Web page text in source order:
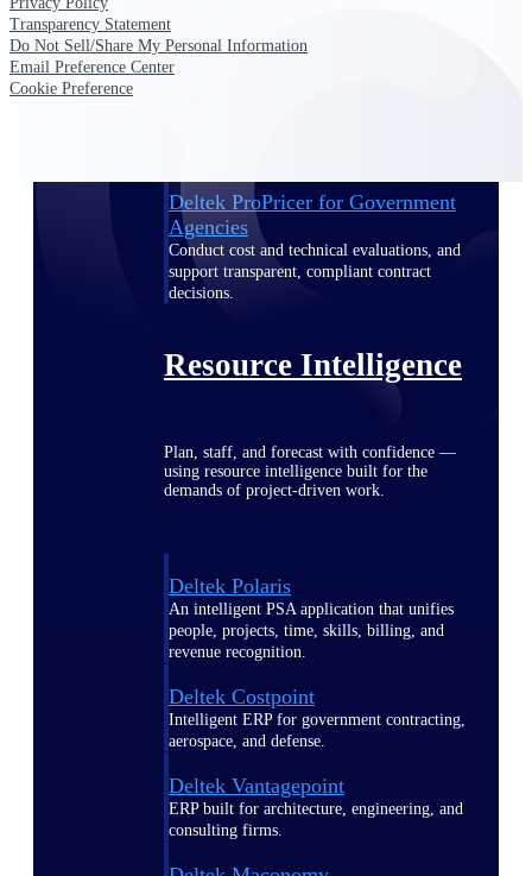
Deltek ProPricer for Government
Agencies
Conduct cost and technical evaluations, and
support transparent, compliant contract
decisions.
Resource Intelligence
Plan, staff, and forecast with confidence —
using resource intelligence built for the
demands of project-driven work.
Deltek Polaris
An intelligent PSA application that unifies
people, projects, time, skills, billing, and
revenue recognition.
Deltek Costpoint
Intelligent ERP for government contracting,
aerospace, and defense.
Deltek Vantagepoint
ERP built for architecture, engineering, and
consulting firms.
Transparency Statement
Do Not Sell/Share My Personal Information
Email Preference Center
Cookie Preference